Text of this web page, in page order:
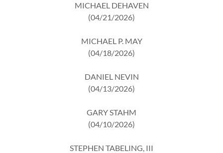
MICHAEL DEHAVEN
(04/21/2026)
MICHAEL P. MAY
(04/18/2026)
DANIEL NEVIN
(04/13/2026)
GARY STAHM
(04/10/2026)
STEPHEN TABELING, III